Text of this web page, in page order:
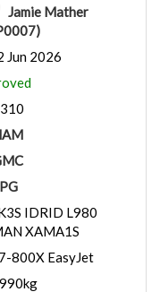
Jamie Mather
Jun 2026
IDRID L980
XAMA1S
800X EasyJet